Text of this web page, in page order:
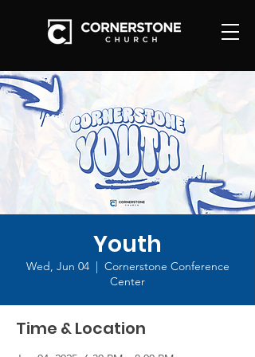
Youth
Wed, Jun 04
  |
Cornerstone Conference
Center
Time & Location